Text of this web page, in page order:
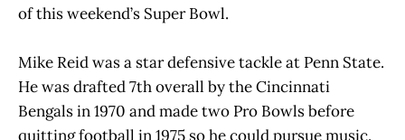
of this weekend’s Super Bowl.
Mike Reid was a star defensive tackle at Penn State.
He was drafted 7th overall by the Cincinnati
Bengals in 1970 and made two Pro Bowls before
quitting football in 1975 so he could pursue music.